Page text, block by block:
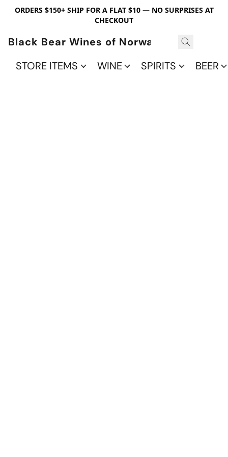
ORDERS $150+ SHIP FOR A FLAT $10 — NO SURPRISES AT
CHECKOUT
Black Bear Wines of Norwalk
STORE ITEMS
WINE SPIRITS BEER